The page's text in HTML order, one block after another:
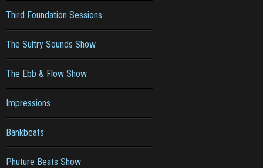
Third Foundation Sessions
The Sultry Sounds Show
The Ebb & Flow Show
Impressions
Bankbeats
Phuture Beats Show